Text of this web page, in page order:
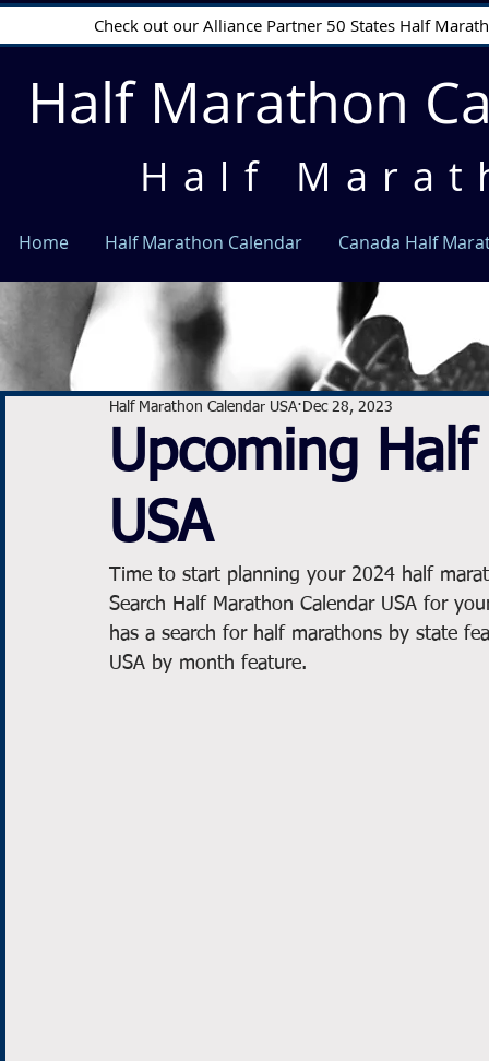
Check out our Alliance Partner 50 States Half
Half Marathon
Half
Home Half Marathon Calendar Canada Half
Upcoming
USA
Half Marathon Calendar USA Dec 28, 2023
Time to start planning your 2024 half
Search Half Marathon Calendar USA for
has a search for half marathons by state
USA by month feature.